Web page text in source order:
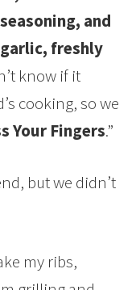
and
freshly
know if it
cooking, so we
Your Fingers.”
but we didn’t
my ribs,